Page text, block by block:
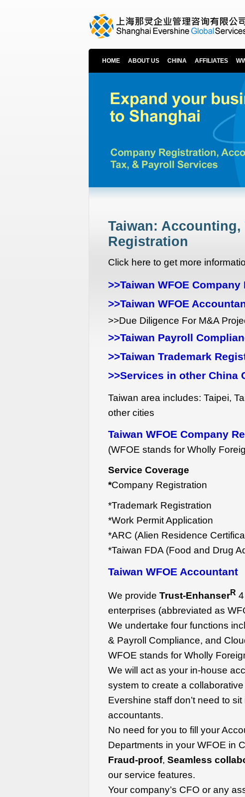
HOME ABOUT US CHINA AFFILIATES
Taiwan: Accounting,
Registration
Click here to get more
>>Taiwan WFOE
>>Taiwan WFOE
>>Due Diligence For M&A
>>Taiwan Payroll
>>Taiwan Trademark
>>Services in other China
Taiwan area includes: Taipei,
other cities
Taiwan WFOE Company
(WFOE stands for Wholly
Service Coverage
*Company Registration
*Trademark Registration
*Work Permit Application
*ARC (Alien Residence
*Taiwan FDA (Food and Drug
Taiwan WFOE Accountant
We provide Trust-EnhanserR
enterprises (abbreviated as
We undertake four functions
& Payroll Compliance, and
WFOE stands for Wholly
We will act as your in-house
system to create a
Evershine staff don’t need to
accountants.
No need for you to fill your
Departments in your WFOE in
Fraud-proof, Seamless
our service features.
Your company’s CFO or any